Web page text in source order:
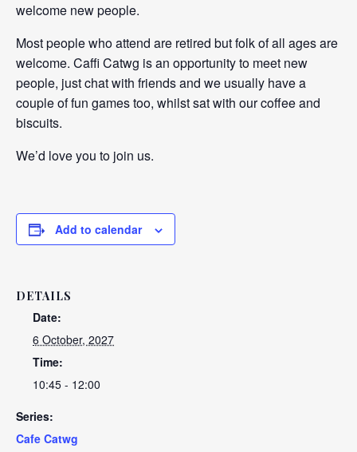
welcome new people.
Most people who attend are retired but folk of all ages are
welcome. Caffi Catwg is an opportunity to meet new
people, just chat with friends and we usually have a
couple of fun games too, whilst sat with our coffee and
biscuits.
We’d love you to join us.
Add to calendar
DETAILS
Date:
6 October, 2027
Time:
10:45 - 12:00
Series:
Cafe Catwg